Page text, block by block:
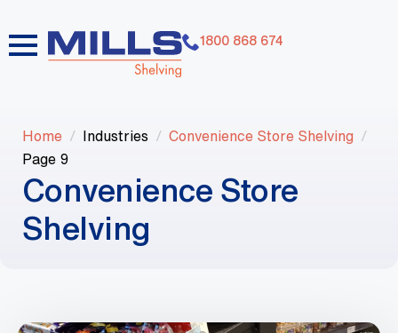
1800 868 674
Home Industries
Convenience Store Shelving
Page 9
Convenience Store
Shelving